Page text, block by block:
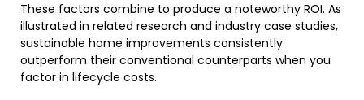
These factors combine to produce a noteworthy ROI. As
illustrated in related research and industry case studies,
sustainable home improvements consistently
outperform their conventional counterparts when you
factor in lifecycle costs.